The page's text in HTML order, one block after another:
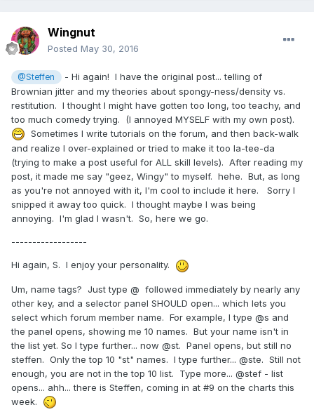
Wingnut
Posted May 30, 2016
@Steffen
- Hi again! I have the original post... telling of
Brownian jitter and my theories about spongy-ness/density vs.
restitution. I thought I might have gotten too long, too teachy, and
too much comedy trying. (I annoyed MYSELF with my own post).
Sometimes I write tutorials on the forum, and then back-walk
and realize I over-explained or tried to make it too la-tee-da
(trying to make a post useful for ALL skill levels). After reading my
post, it made me say "geez, Wingy" to myself. hehe. But, as long
as you're not annoyed with it, I'm cool to include it here. Sorry I
snipped it away too quick. I thought maybe I was being
annoying. I'm glad I wasn't. So, here we go.
------------------
Hi again, S. I enjoy your personality.
Um, name tags? Just type @ followed immediately by nearly any
other key, and a selector panel SHOULD open... which lets you
select which forum member name. For example, I type @s and
the panel opens, showing me 10 names. But your name isn't in
the list yet. So I type further... now @st. Panel opens, but still no
steffen. Only the top 10 "st" names. I type further... @ste. Still not
enough, you are not in the top 10 list. Type more... @stef - list
opens... ahh... there is Steffen, coming in at #9 on the charts this
week.